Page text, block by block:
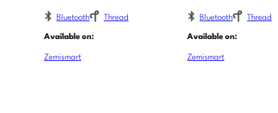
Bluetooth Thread
Available on:
Zemismart
Bluetooth Thread
Available on:
Zemismart